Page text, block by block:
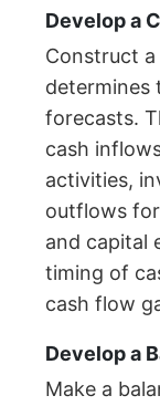
Develop a
Construct
determines
forecasts.
cash
activities,
outflows
and capital
timing of
cash flow
Develop a
Make a